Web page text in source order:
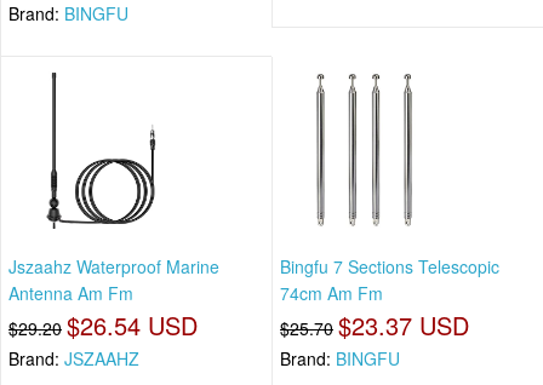
Brand: BINGFU
Jszaahz Waterproof Marine
Antenna Am Fm
$29.20 $26.54 USD
Brand: JSZAAHZ
Bingfu 7 Sections Telescopic
74cm Am Fm
$25.70 $23.37 USD
Brand: BINGFU